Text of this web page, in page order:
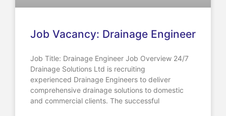
Job Vacancy: Drainage Engineer
Job Title: Drainage Engineer Job Overview 24/7
Drainage Solutions Ltd is recruiting
experienced Drainage Engineers to deliver
comprehensive drainage solutions to domestic
and commercial clients. The successful